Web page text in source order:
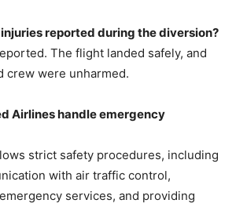
reported during the diversion?
The flight landed safely, and
crew were unharmed.
Airlines handle emergency
strict safety procedures, including
with air traffic control,
services, and providing